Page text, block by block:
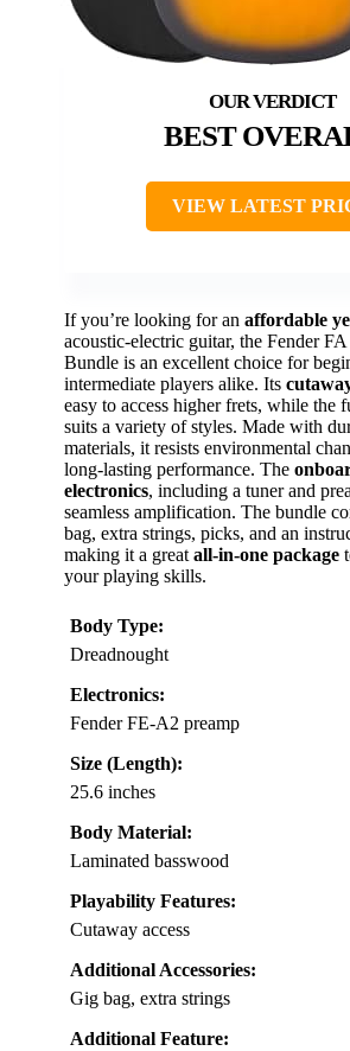
BEST
VIEW LATEST
If you’re looking for an affordable
acoustic-electric guitar, the Fender
Bundle is an excellent choice for
intermediate players alike. Its
easy to access higher frets, while the
suits a variety of styles. Made with
materials, it resists environmental
long-lasting performance. The
electronics, including a tuner and
seamless amplification. The bundle
bag, extra strings, picks, and an
making it a great all-in-one package
your playing skills.
Body Type:
Dreadnought
Electronics:
Fender FE-A2 preamp
Size (Length):
25.6 inches
Body Material:
Laminated basswood
Playability Features:
Cutaway access
Additional Accessories:
Gig bag, extra strings
Additional Feature: